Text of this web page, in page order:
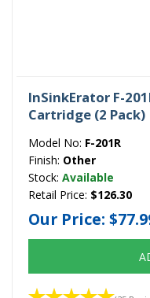
InSinkErator F-
Cartridge (2 Pack)
Model No: F-201R
Finish: Other
Stock: Available
Retail Price: $126.30
Our Price: